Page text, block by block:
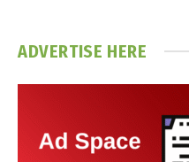
ADVERTISE HERE